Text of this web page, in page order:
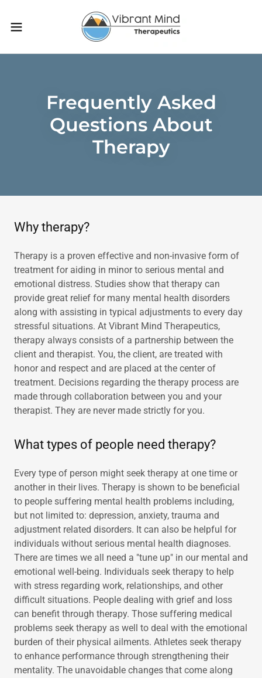
Frequently Asked
Questions About
Therapy
Why therapy?
Therapy is a proven effective and non-invasive form of
treatment for aiding in minor to serious mental and
emotional distress. Studies show that therapy can
provide great relief for many mental health disorders
along with assisting in typical adjustments to every day
stressful situations. At Vibrant Mind Therapeutics,
therapy always consists of a partnership between the
client and therapist. You, the client, are treated with
honor and respect and are placed at the center of
treatment. Decisions regarding the therapy process are
made through collaboration between you and your
therapist. They are never made strictly for you.
What types of people need therapy?
Every type of person might seek therapy at one time or
another in their lives. Therapy is shown to be beneficial
to people suffering mental health problems including,
but not limited to: depression, anxiety, trauma and
adjustment related disorders. It can also be helpful for
individuals without serious mental health diagnoses.
There are times we all need a "tune up" in our mental and
emotional well-being. Individuals seek therapy to help
with stress regarding work, relationships, and other
difficult situations. People dealing with grief and loss
can benefit through therapy. Those suffering medical
problems seek therapy as well to deal with the emotional
burden of their physical ailments. Athletes seek therapy
to enhance performance through strengthening their
mentality. The unavoidable changes that come along